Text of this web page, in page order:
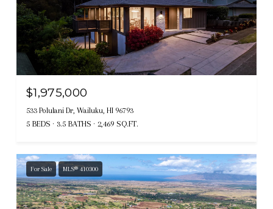
$1,975,000
533 Polulani Dr, Wailuku, HI 96793
5 BEDS 3.5 BATHS 2,469 SQ.FT.
For Sale MLS® 410300